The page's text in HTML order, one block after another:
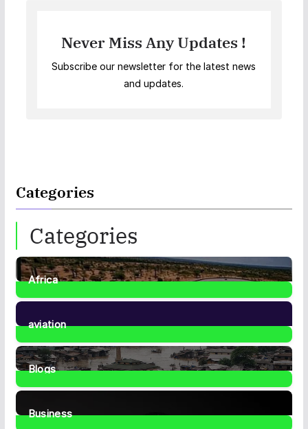
Never Miss Any Updates !
Subscribe our newsletter for the latest news
and updates.
Categories
Categories
Africa
35Posts
aviation
1Post
Blogs
41Posts
Business